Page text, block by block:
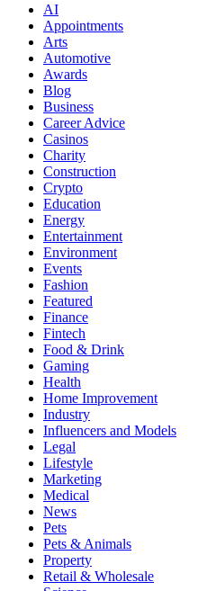
AI
Appointments
Arts
Automotive
Awards
Blog
Business
Career Advice
Casinos
Charity
Construction
Crypto
Education
Energy
Entertainment
Environment
Events
Fashion
Featured
Finance
Fintech
Food & Drink
Gaming
Health
Home Improvement
Industry
Influencers and Models
Legal
Lifestyle
Marketing
Medical
News
Pets
Pets & Animals
Property
Retail & Wholesale